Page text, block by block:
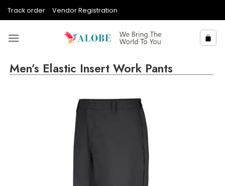
Track order Vendor Registration
Men’s Elastic Insert Work Pants